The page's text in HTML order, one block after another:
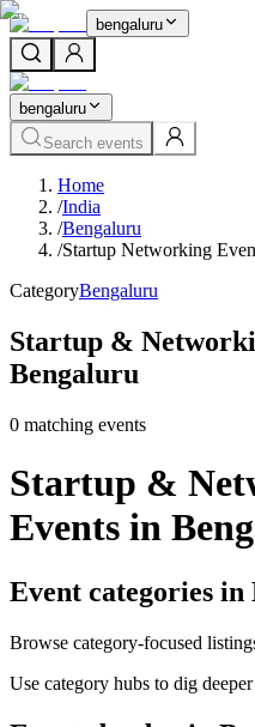
bengaluru
bengaluru
Search events
Home
/India
/Bengaluru
/Startup Networking
CategoryBengaluru
Startup &
Bengaluru
0 matching events
Startup &
Events in
Event categories in
Browse category-focused
Use category hubs to dig